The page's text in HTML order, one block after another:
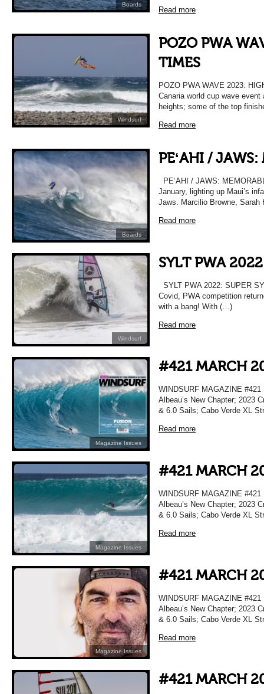
Boards
Read more
Windsurf
POZO PWA
TIMES
POZO PWA WAVE 2023:
Canaria world cup wave
heights; some of the top
Read more
Boards
PEʻAHI /
PEʻAHI / JAWS:
January, lighting up Maui’s
Jaws. Marcilio Browne, Sarah
Read more
Windsurf
SYLT PWA
SYLT PWA 2022: SUPER
Covid, PWA competition
with a bang! With (…)
Read more
Magazine Issues
#421 MARCH
WINDSURF MAGAZINE
Albeau’s New Chapter; 2023
& 6.0 Sails; Cabo Verde XL
Read more
Magazine Issues
#421 MARCH
WINDSURF MAGAZINE
Albeau’s New Chapter; 2023
& 6.0 Sails; Cabo Verde XL
Read more
Magazine Issues
#421 MARCH
WINDSURF MAGAZINE
Albeau’s New Chapter; 2023
& 6.0 Sails; Cabo Verde XL
Read more
#421 MARCH